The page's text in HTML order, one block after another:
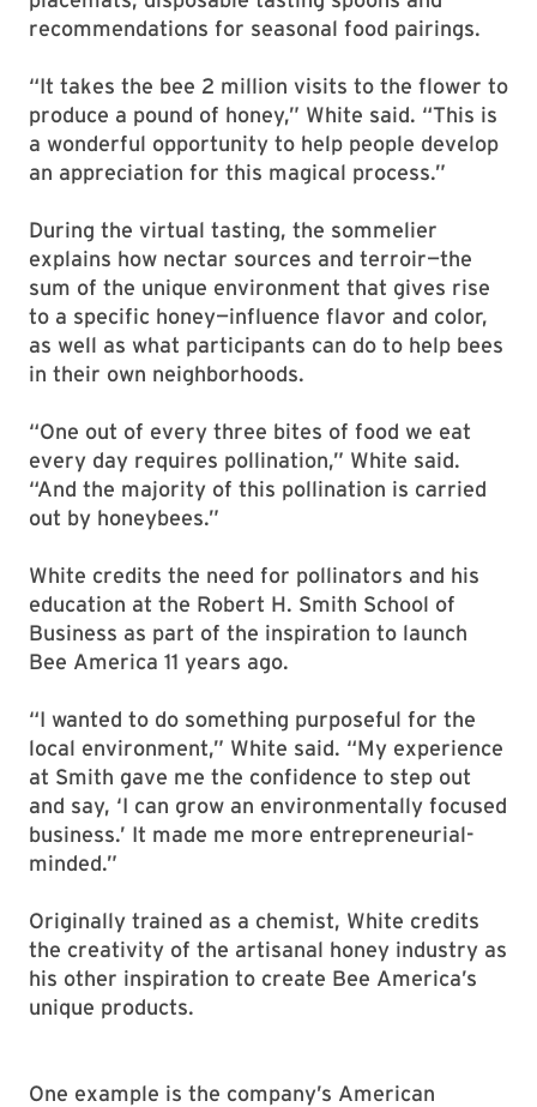
recommendations for seasonal food pairings.
“It takes the bee 2 million visits to the flower to
produce a pound of honey,” White said. “This is
a wonderful opportunity to help people develop
an appreciation for this magical process.”
During the virtual tasting, the sommelier
explains how nectar sources and terroir—the
sum of the unique environment that gives rise
to a specific honey—influence flavor and color,
as well as what participants can do to help bees
in their own neighborhoods.
“One out of every three bites of food we eat
every day requires pollination,” White said.
“And the majority of this pollination is carried
out by honeybees.”
White credits the need for pollinators and his
education at the Robert H. Smith School of
Business as part of the inspiration to launch
Bee America 11 years ago.
“I wanted to do something purposeful for the
local environment,” White said. “My experience
at Smith gave me the confidence to step out
and say, ‘I can grow an environmentally focused
business.’ It made me more entrepreneurial-
minded.”
Originally trained as a chemist, White credits
the creativity of the artisanal honey industry as
his other inspiration to create Bee America’s
unique products.
One example is the company’s American